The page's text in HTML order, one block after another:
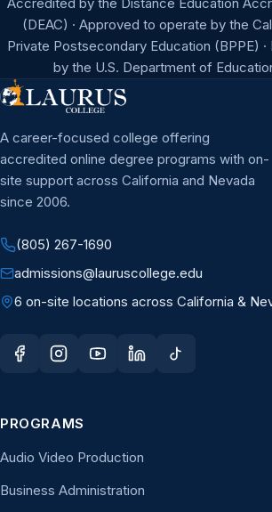
(DEAC) · Approved to operate by the
Private Postsecondary Education (BPPE)
by the U.S. Department of
A career-focused college offering
accredited online degree programs with on-
site support across California and Nevada
since 2006.
(805) 267-1690
admissions@lauruscollege.edu
6 on-site locations across California &
PROGRAMS
Audio Video Production
Business Administration